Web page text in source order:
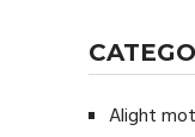
Alight